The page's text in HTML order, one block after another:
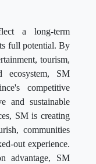
a long-term
full potential. By
tourism,
ecosystem, SM
competitive
and sustainable
SM is creating
communities
out experience.
advantage, SM